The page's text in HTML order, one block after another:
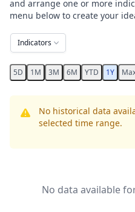
and arrange one or more
menu below to create your
Indicators
5D 1M 3M 6M YTD 1Y
No historical data
selected time range.
No data available